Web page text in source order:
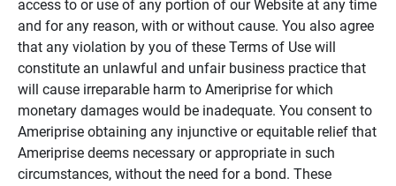
access to or use of any portion of our Website at any time
and for any reason, with or without cause. You also agree
that any violation by you of these Terms of Use will
constitute an unlawful and unfair business practice that
will cause irreparable harm to Ameriprise for which
monetary damages would be inadequate. You consent to
Ameriprise obtaining any injunctive or equitable relief that
Ameriprise deems necessary or appropriate in such
circumstances, without the need for a bond. These